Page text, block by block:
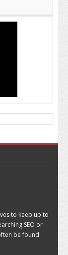
to keep up to
SEO or
be found